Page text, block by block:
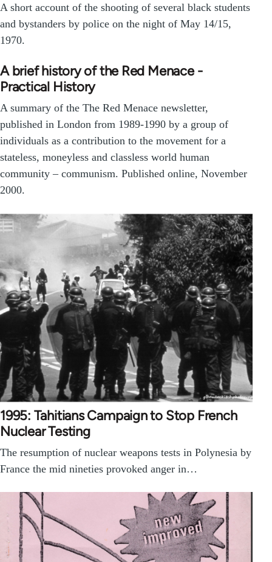
A short account of the shooting of several black students
and bystanders by police on the night of May 14/15,
1970.
A brief history of the Red Menace -
Practical History
A summary of the The Red Menace newsletter,
published in London from 1989-1990 by a group of
individuals as a contribution to the movement for a
stateless, moneyless and classless world human
community – communism. Published online, November
2000.
1995: Tahitians Campaign to Stop French
Nuclear Testing
The resumption of nuclear weapons tests in Polynesia by
France the mid nineties provoked anger in…